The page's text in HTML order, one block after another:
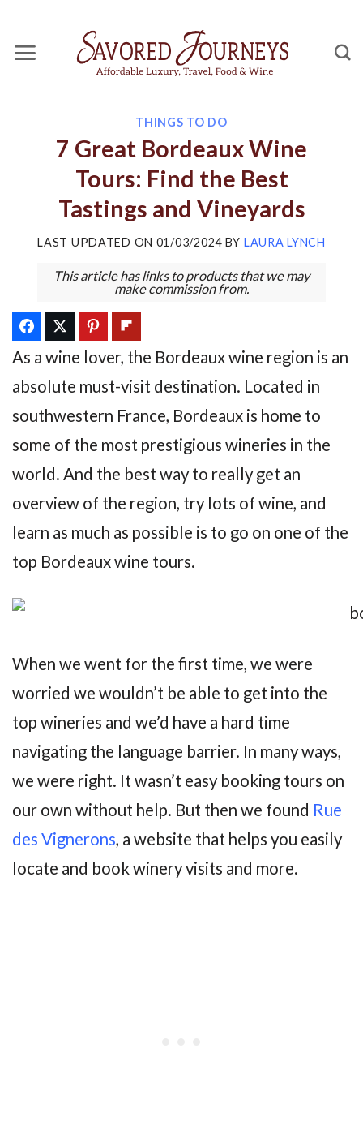
content
THINGS TO DO
7 Great Bordeaux Wine
Tours: Find the Best
Tastings and Vineyards
LAST UPDATED ON 01/03/2024BY LAURA LYNCH
This article has links to products that we may
make commission from.
As a wine lover, the Bordeaux wine region is an
absolute must-visit destination. Located in
southwestern France, Bordeaux is home to
some of the most prestigious wineries in the
world. And the best way to really get an
overview of the region, try lots of wine, and
learn as much as possible is to go on one of the
top Bordeaux wine tours.
When we went for the first time, we were
worried we wouldn’t be able to get into the
top wineries and we’d have a hard time
navigating the language barrier. In many ways,
we were right. It wasn’t easy booking tours on
our own without help. But then we found Rue
des Vignerons, a website that helps you easily
locate and book winery visits and more.